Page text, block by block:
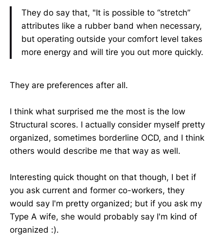
They do say that, "It is possible to “stretch”
attributes like a rubber band when necessary,
but operating outside your comfort level takes
more energy and will tire you out more quickly.
They are preferences after all.
I think what surprised me the most is the low
Structural scores. I actually consider myself pretty
organized, sometimes borderline OCD, and I think
others would describe me that way as well.
Interesting quick thought on that though, I bet if
you ask current and former co-workers, they
would say I'm pretty organized; but if you ask my
Type A wife, she would probably say I'm kind of
organized :).